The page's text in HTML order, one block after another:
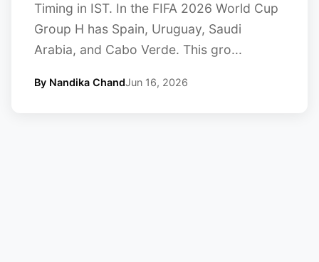
Timing in IST. In the FIFA 2026 World Cup
Group H has Spain, Uruguay, Saudi
Arabia, and Cabo Verde. This gro...
By Nandika ChandJun 16, 2026